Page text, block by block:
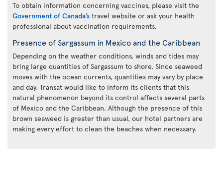
To obtain information concerning vaccines, please visit the
Government of Canada’s travel website or ask your health
professional about vaccination requirements.
Presence of Sargassum in Mexico and the Caribbean
Depending on the weather conditions, winds and tides may
bring large quantities of Sargassum to shore. Since seaweed
moves with the ocean currents, quantities may vary by place
and day. Transat would like to inform its clients that this
natural phenomenon beyond its control affects several parts
of Mexico and the Caribbean. Although the presence of this
brown seaweed is greater than usual, our hotel partners are
making every effort to clean the beaches when necessary.